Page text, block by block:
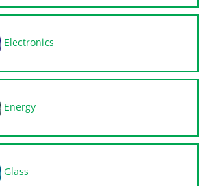
Electronics
Energy
Glass